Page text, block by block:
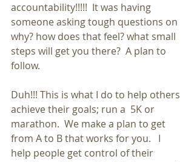
accountability!!!!!  It was having
someone asking tough questions on
why? how does that feel? what small
steps will get you there?  A plan to
follow.
Duh!!! This is what I do to help others
achieve their goals; run a  5K or
marathon.  We make a plan to get
from A to B that works for you.   I
help people get control of their